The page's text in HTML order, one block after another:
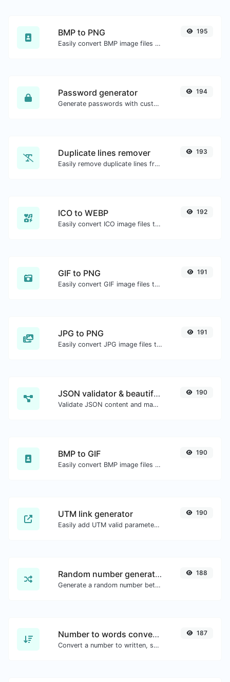
BMP to PNG
Easily convert BMP image files to PNG.
195
Password generator
Generate passwords with custom length and custom settings.
194
Duplicate lines remover
Easily remove duplicate lines from a text.
193
ICO to WEBP
Easily convert ICO image files to WEBP.
192
GIF to PNG
Easily convert GIF image files to PNG.
191
JPG to PNG
Easily convert JPG image files to PNG.
191
JSON validator & beautifier
Validate JSON content and make it looks good.
190
BMP to GIF
Easily convert BMP image files to GIF.
190
UTM link generator
Easily add UTM valid parameters and generate a UTM trackable link.
190
Random number generator
Generate a random number between a given range.
188
Number to words converter
Convert a number to written, spelled out words.
187